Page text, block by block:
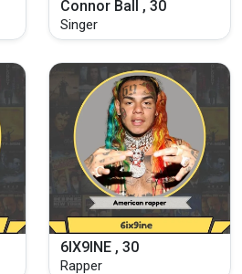
Connor Ball , 30
Singer
6IX9INE , 30
Rapper